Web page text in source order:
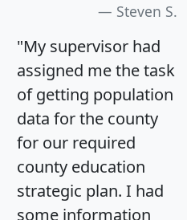
Steven S.
"My supervisor had
assigned me the task
of getting population
data for the county
for our required
county education
strategic plan. I had
some information